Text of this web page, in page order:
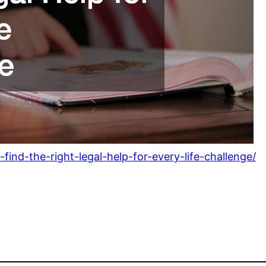
the-right-legal-help-for-every-life-challenge/